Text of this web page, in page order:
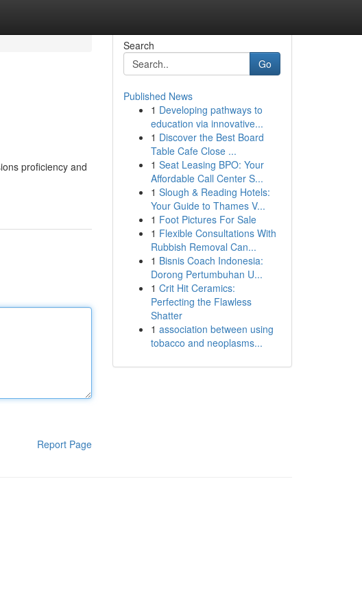
proficiency and
Report Page
Search
Go
Published News
1 Developing pathways to
education via innovative...
1 Discover the Best Board
Table Cafe Close ...
1 Seat Leasing BPO: Your
Affordable Call Center S...
1 Slough & Reading Hotels:
Your Guide to Thames V...
1 Foot Pictures For Sale
1 Flexible Consultations With
Rubbish Removal Can...
1 Bisnis Coach Indonesia:
Dorong Pertumbuhan U...
1 Crit Hit Ceramics:
Perfecting the Flawless
Shatter
1 association between using
tobacco and neoplasms...